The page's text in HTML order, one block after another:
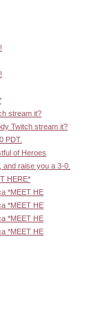
stream it?
Twitch stream it?
PDT.
of Heroes
and raise you a 3-0.
HERE*
*MEET HE
*MEET HE
*MEET HE
*MEET HE